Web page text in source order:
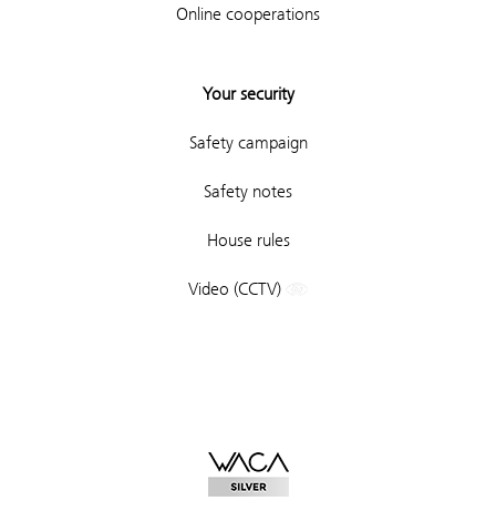
Online cooperations
Your security
Safety campaign
Safety notes
House rules
Video (CCTV)